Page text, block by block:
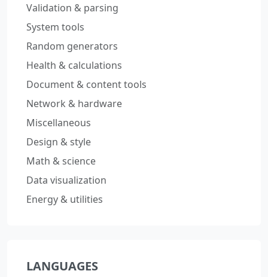
Validation & parsing
System tools
Random generators
Health & calculations
Document & content tools
Network & hardware
Miscellaneous
Design & style
Math & science
Data visualization
Energy & utilities
LANGUAGES